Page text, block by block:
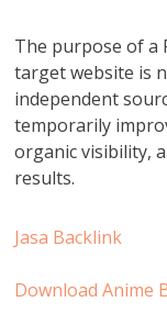
The purpose of a
target website is
independent
temporarily
organic visibility,
results.
Jasa Backlink
Download Anime